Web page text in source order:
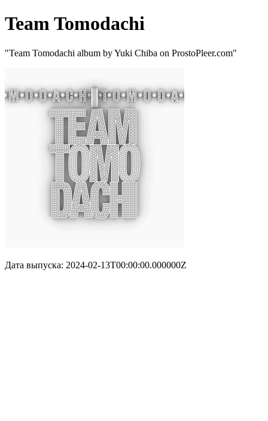
Team Tomodachi
"Team Tomodachi album by Yuki Chiba on ProstoPleer.com"
Дата выпуска: 2024-02-13T00:00:00.000000Z